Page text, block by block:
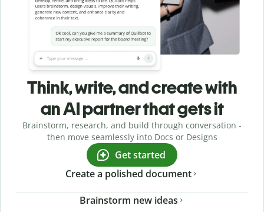
Think, write, and create with
an AI partner that gets it
Brainstorm, research, and build through conversation -
then move seamlessly into Docs or Designs
Get started
Create a polished document
Brainstorm new ideas